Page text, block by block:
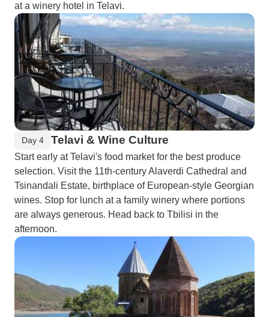
at a winery hotel in Telavi.
Day 4 Telavi & Wine Culture
Start early at Telavi's food market for the best produce
selection. Visit the 11th-century Alaverdi Cathedral and
Tsinandali Estate, birthplace of European-style Georgian
wines. Stop for lunch at a family winery where portions
are always generous. Head back to Tbilisi in the
afternoon.